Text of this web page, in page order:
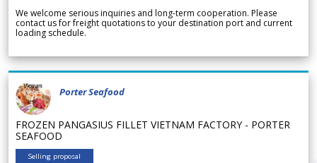
We welcome serious inquiries and long-term cooperation. Please
contact us for freight quotations to your destination port and current
loading schedule.
Porter Seafood
FROZEN PANGASIUS FILLET VIETNAM FACTORY - PORTER
SEAFOOD
Selling proposal